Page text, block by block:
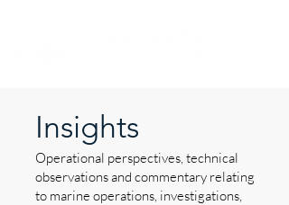
Insights
Operational perspectives, technical
observations and commentary relating
to marine operations, investigations,